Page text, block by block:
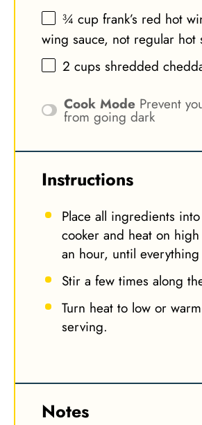
¾ cup frank’s red hot
wing sauce, not regular hot
2 cups shredded
Cook Mode Prevent
from going dark
Instructions
Place all ingredients
cooker and heat on
an hour, until
Stir a few times along
Turn heat to low or
serving.
Notes